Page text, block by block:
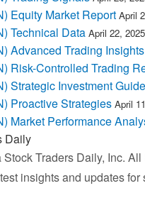
Equity Market Report April
Technical Data April 22,
Advanced Trading Insights
Risk-Controlled Trading
Strategic Investment Guide
Proactive Strategies April
Market Performance
Traders Daily, Inc.
insights and updates